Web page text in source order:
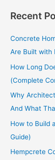
r
:
Recent
Concrete
Are Built with
How Long
(Complete
Why
And What
How to Build
Guide)
Hempcrete